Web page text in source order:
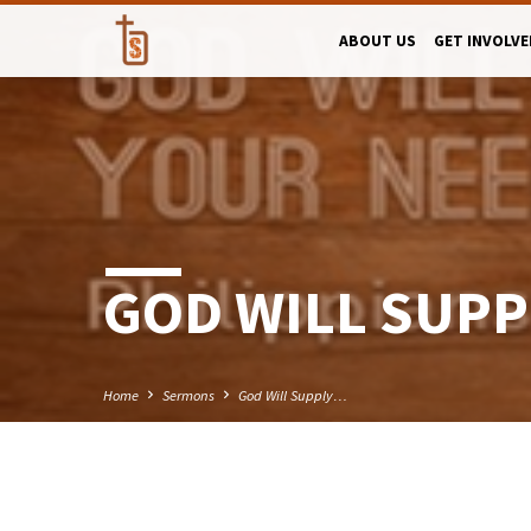
ABOUT US GET
GOD WILL
Home Sermons God Will Supply…